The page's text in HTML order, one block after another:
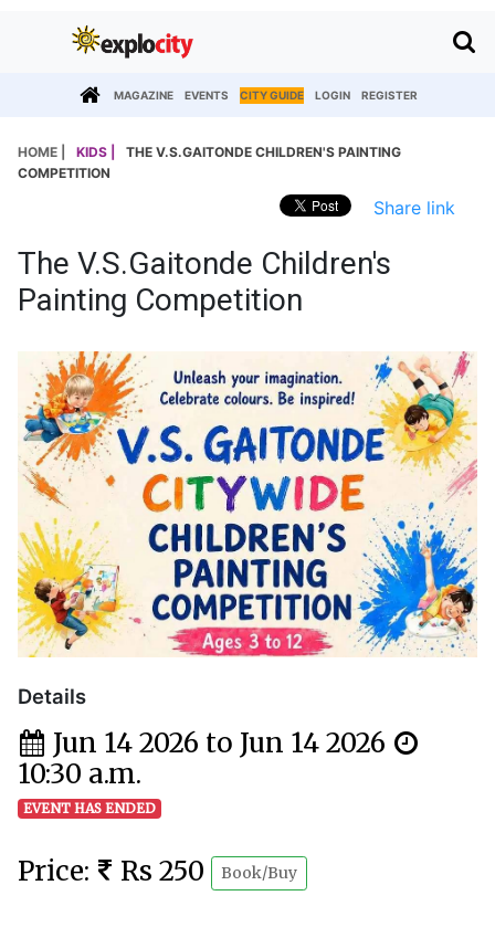
MAGAZINE EVENTS CITY GUIDE LOGIN REGISTER
HOME | KIDS |
THE V.S.GAITONDE CHILDREN'S PAINTING
COMPETITION
Share link
The V.S.Gaitonde Children's
Painting Competition
Details
Jun 14 2026 to Jun 14 2026
10:30 a.m.
EVENT HAS ENDED
Price: Rs 250 Book/Buy